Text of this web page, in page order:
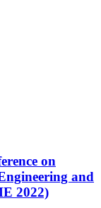
on
and
2022)